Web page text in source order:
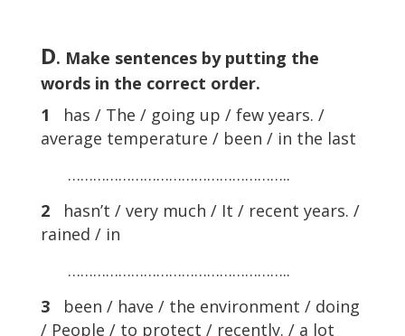
D. Make sentences by putting the
words in the correct order.
1
has / The / going up / few years. /
average temperature / been / in the last
……………………………………………..
2
hasn’t / very much / It / recent years. /
rained / in
……………………………………………..
3
been / have / the environment / doing
/ People / to protect / recently. / a lot